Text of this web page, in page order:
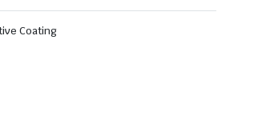
Coating